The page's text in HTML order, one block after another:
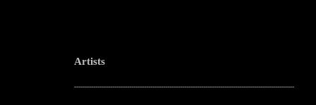
Artists
--------------------------------------------------------------------------------------------------------